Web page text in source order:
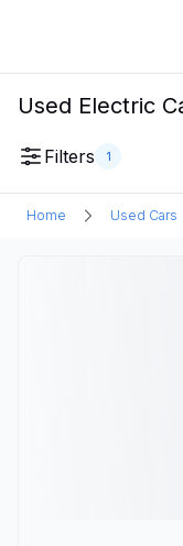
Used Electric
Filters 1
Home Used Cars